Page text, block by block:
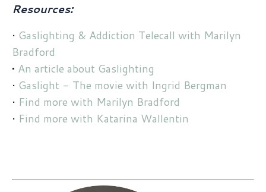
Resources:
• Gaslighting & Addiction Telecall with Marilyn
Bradford
• An article about Gaslighting
• Gaslight - The movie with Ingrid Bergman
• Find more with Marilyn Bradford
• Find more with Katarina Wallentin